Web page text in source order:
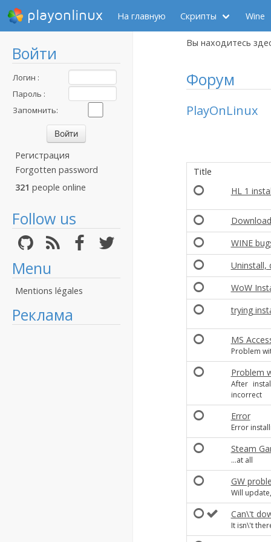
playonlinux На главную Скрипты Wine
Войти
Логин :
Пароль :
Запомнить:
Регистрация
Forgotten password
321 people online
Follow us
Menu
Mentions légales
Реклама
Вы находитесь
Форум
PlayOnLinux
Title
HL 1
WINE
Uninstall,
WoW
trying
MS
Problem
Problem
After
incorrect
Error
Error
Steam
...at all
GW
Will
Can\'t
It isn\'t